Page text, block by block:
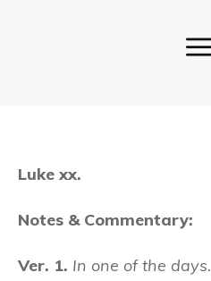
Luke xx.
Notes & Commentary:
Ver. 1. In one of the days.